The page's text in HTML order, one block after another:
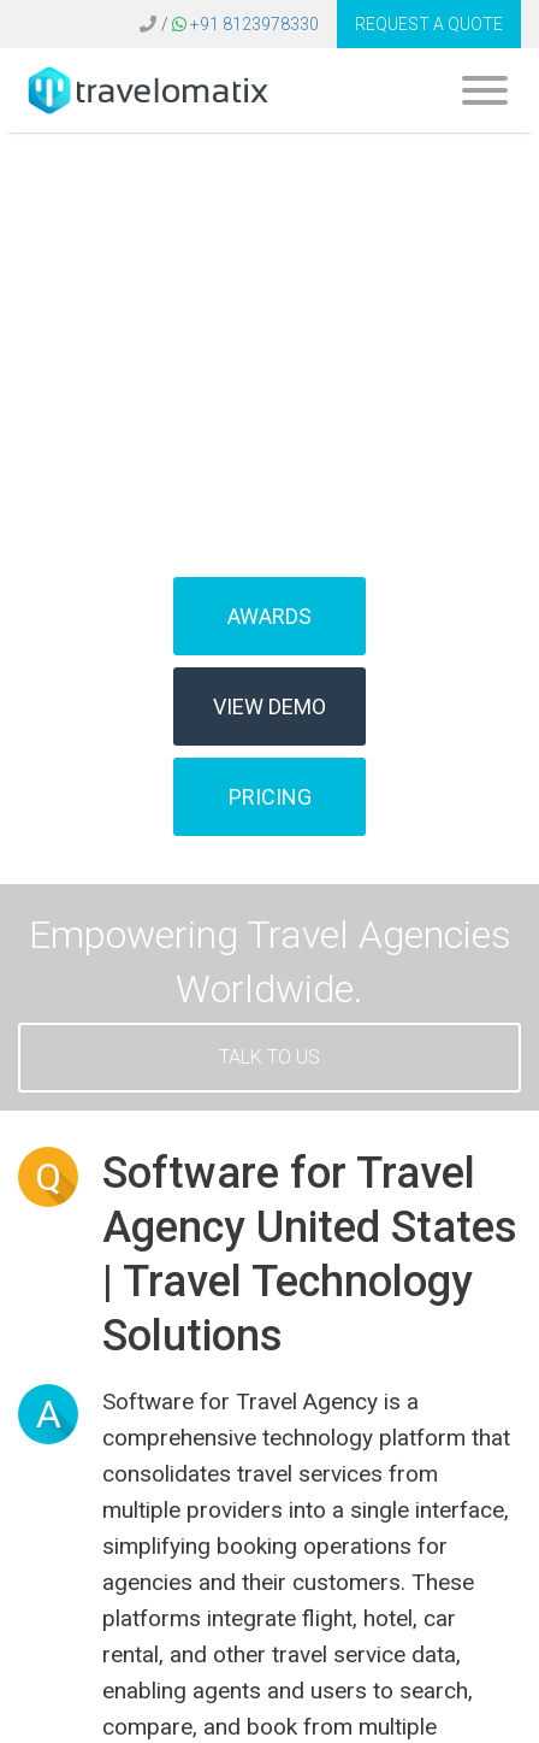
/ +91 8123978330 REQUEST A QUOTE
AWARDS
VIEW DEMO
PRICING
Empowering Travel Agencies
Worldwide.
TALK TO US
Q
Software for Travel
Agency United States
| Travel Technology
Solutions
A
Software for Travel Agency is a
comprehensive technology platform that
consolidates travel services from
multiple providers into a single interface,
simplifying booking operations for
agencies and their customers. These
platforms integrate flight, hotel, car
rental, and other travel service data,
enabling agents and users to search,
compare, and book from multiple